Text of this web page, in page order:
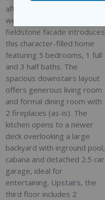
after Glen Rock. A
welcoming front porch with
fieldstone facade introduces
this character-filled home
featuring 5 bedrooms, 1 full
and 3 half baths. The
spacious downstairs layout
offers generous living room
and formal dining room with
2 fireplaces (as-is). The
kitchen opens to a newer
deck overlooking a large
backyard with inground pool,
cabana and detached 2.5 car
garage, ideal for
entertaining. Upstairs, the
third floor includes 2